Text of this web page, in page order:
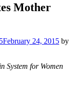
Mother
February 24, 2015 by
System for Women